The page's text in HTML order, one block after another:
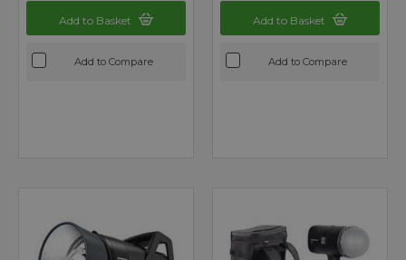
Add to Basket
Add to Compare
Add to Basket
Add to Compare